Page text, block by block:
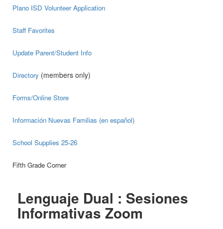
Plano ISD Volunteer Application
Staff Favorites
Update Parent/Student Info
Directory (members only)
Forms/Online Store
Información Nuevas Familias (en español)
School Supplies 25-26
Fifth Grade Corner
Lenguaje Dual : Sesiones
Informativas Zoom